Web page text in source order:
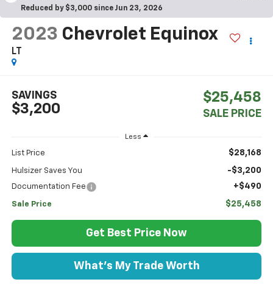
Reduced by $3,000 since Jun 23, 2026
2023 Chevrolet Equinox
LT
$3,200
SAVINGS $25,458
SALE PRICE
Less
List Price $28,168
Hulsizer Saves You -$3,200
Documentation Fee +$490
Sale Price $25,458
Get Best Price Now
What's My Trade Worth